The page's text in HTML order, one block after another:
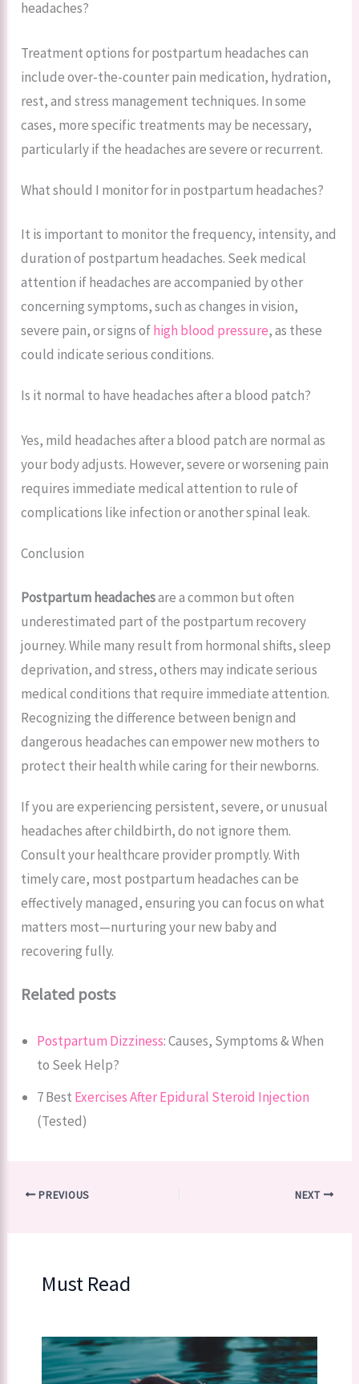
headaches?
Treatment options for postpartum headaches can
include over-the-counter pain medication, hydration,
rest, and stress management techniques. In some
cases, more specific treatments may be necessary,
particularly if the headaches are severe or recurrent.
What should I monitor for in postpartum headaches?
It is important to monitor the frequency, intensity, and
duration of postpartum headaches. Seek medical
attention if headaches are accompanied by other
concerning symptoms, such as changes in vision,
severe pain, or signs ofhigh blood pressure, as these
could indicate serious conditions.
Is it normal to have headaches after a blood patch?
Yes, mild headaches after a blood patch are normal as
your body adjusts. However, severe or worsening pain
requires immediate medical attention to rule of
complications like infection or another spinal leak.
Conclusion
Postpartum headachesare a common but often
underestimated part of the postpartum recovery
journey. While many result from hormonal shifts, sleep
deprivation, and stress, others may indicate serious
medical conditions that require immediate attention.
Recognizing the difference between benign and
dangerous headaches can empower new mothers to
protect their health while caring for their newborns.
If you are experiencing persistent, severe, or unusual
headaches after childbirth, do not ignore them.
Consult your healthcare provider promptly. With
timely care, most postpartum headaches can be
effectively managed, ensuring you can focus on what
matters most—nurturing your new baby and
recovering fully.
Related posts
Postpartum Dizziness: Causes, Symptoms & When
to Seek Help?
7 Best Exercises After Epidural Steroid Injection
(Tested)
PREVIOUS NEXT
Must Read